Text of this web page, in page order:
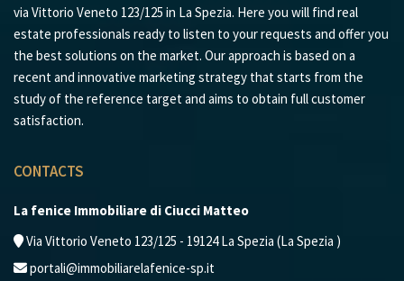
via Vittorio Veneto 123/125 in La Spezia. Here you will find real
estate professionals ready to listen to your requests and offer you
the best solutions on the market. Our approach is based on a
recent and innovative marketing strategy that starts from the
study of the reference target and aims to obtain full customer
satisfaction.
CONTACTS
La fenice Immobiliare di Ciucci Matteo
Via Vittorio Veneto 123/125 - 19124 La Spezia (La Spezia )
portali@immobiliarelafenice-sp.it